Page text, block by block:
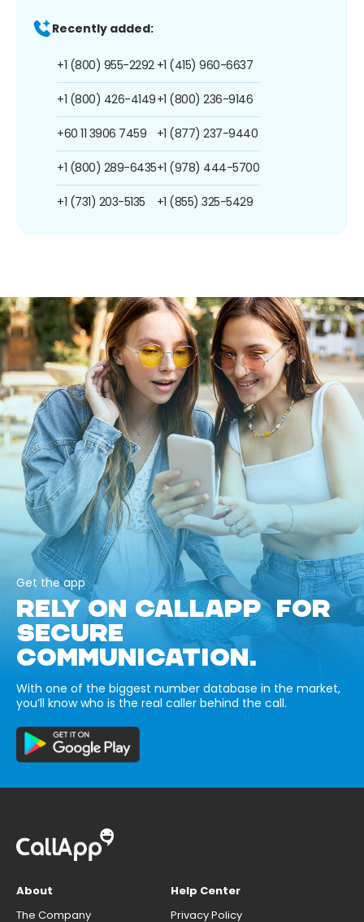
Recently added:
+1 (800) 955-2292
+1 (800) 426-4149
+60 11 3906 7459
+1 (800) 289-6435
+1 (731) 203-5135
+1 (415) 960-6637
+1 (800) 236-9146
+1 (877) 237-9440
+1 (978) 444-5700
+1 (855) 325-5429
Get the app
RELY ON CALLAPP FOR
SECURE
COMMUNICATION.
With one of the biggest number database in the market,
you’ll know who is the real caller behind the call.
About
The Company
Help Center
Privacy Policy